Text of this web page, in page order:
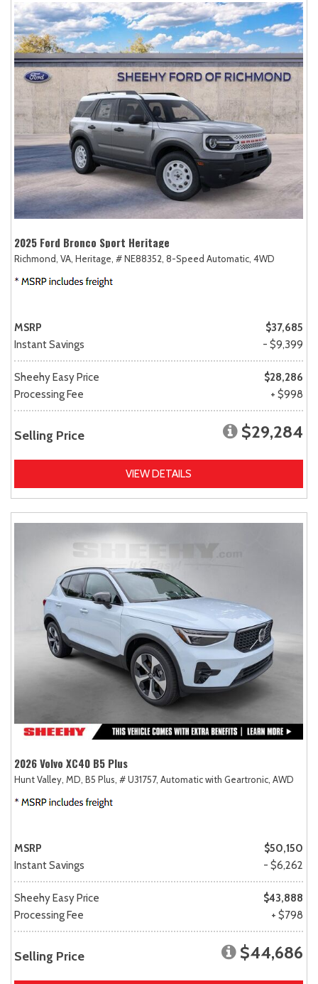
2025 Ford Bronco Sport Heritage
Richmond, VA, Heritage, # NE88352, 8-Speed Automatic, 4WD
MSRP
$37,685
Instant Savings
- $9,399
Sheehy Easy Price
$28,286
Processing Fee
+ $998
Selling Price $29,284
VIEW DETAILS
2026 Volvo XC40 B5 Plus
Hunt Valley, MD, B5 Plus, # U31757, Automatic with Geartronic, AWD
MSRP
$50,150
Instant Savings
- $6,262
Sheehy Easy Price
$43,888
Processing Fee
+ $798
Selling Price $44,686